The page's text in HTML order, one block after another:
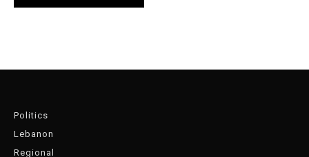
Politics
Lebanon
Regional